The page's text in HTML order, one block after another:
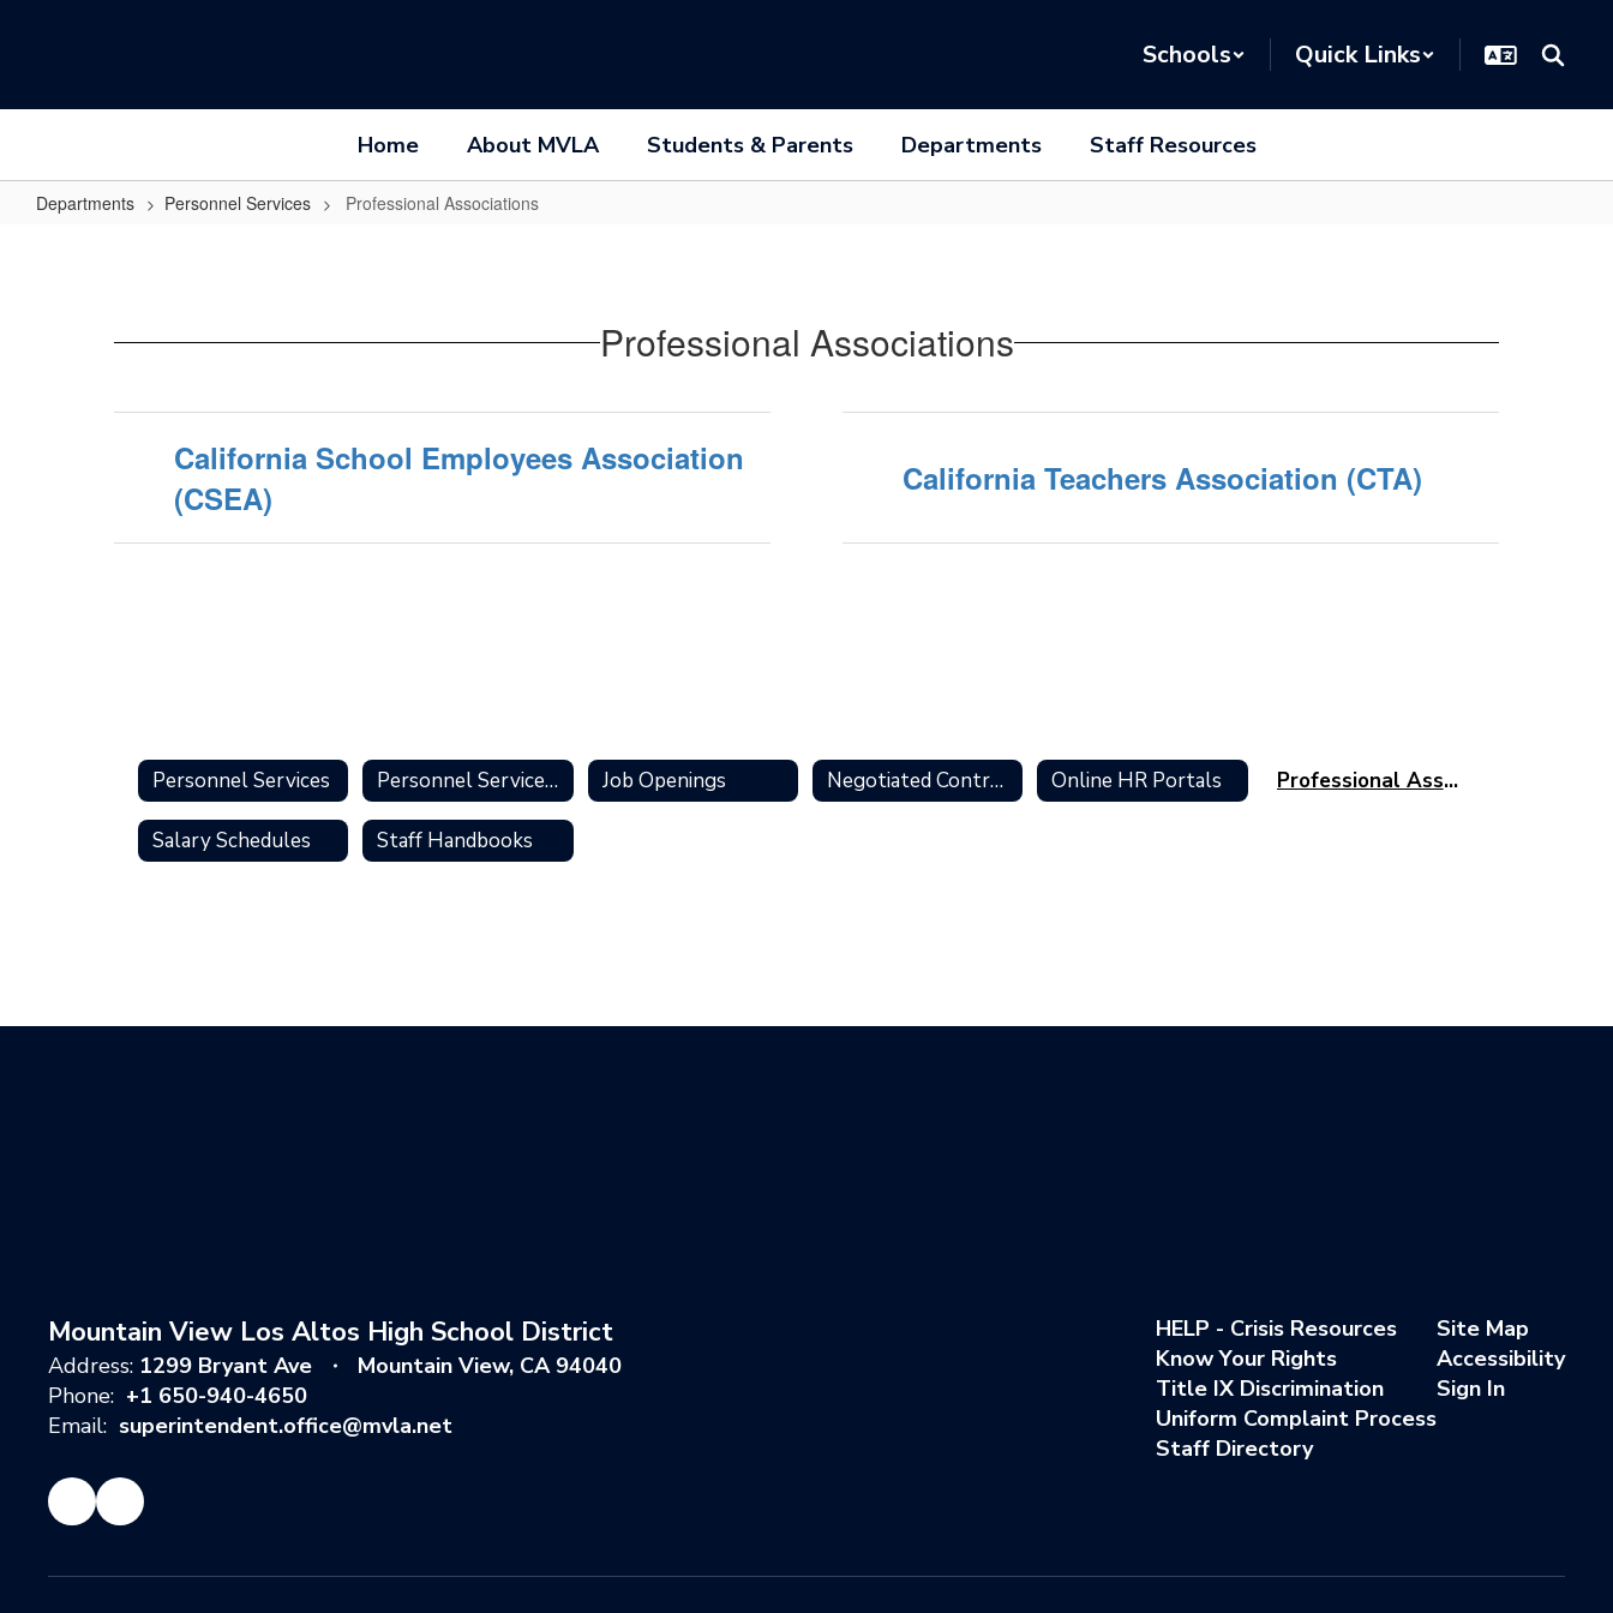
Schools Quick Links
Home About MVLA Students & Parents Departments Staff Resources
Departments Personnel Services Professional Associations
Professional Associations
California School Employees Association
(CSEA)
California Teachers Association (CTA)
Personnel Services Personnel Services Home Job Openings Negotiated Contracts Online HR Portals Professional Associations
Salary Schedules Staff Handbooks
Mountain View Los Altos High School District
Address: 1299 Bryant Ave
Mountain View, CA 94040
Phone: +1 650-940-4650
Email: superintendent.office@mvla.net
HELP - Crisis Resources
Know Your Rights
Title IX Discrimination
Uniform Complaint Process
Staff Directory
Site Map
Accessibility
Sign In